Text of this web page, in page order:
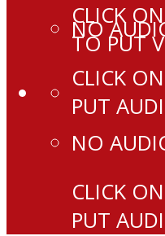
NO
CLICK
PUT
CLICK
TO PUT
NO
CLICK
PUT